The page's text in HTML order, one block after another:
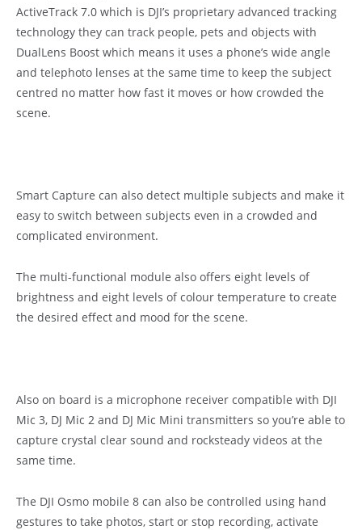
ActiveTrack 7.0 which is DJI’s proprietary advanced tracking
technology they can track people, pets and objects with
DualLens Boost which means it uses a phone’s wide angle
and telephoto lenses at the same time to keep the subject
centred no matter how fast it moves or how crowded the
scene.
Smart Capture can also detect multiple subjects and make it
easy to switch between subjects even in a crowded and
complicated environment.
The multi-functional module also offers eight levels of
brightness and eight levels of colour temperature to create
the desired effect and mood for the scene.
Also on board is a microphone receiver compatible with DJI
Mic 3, DJ Mic 2 and DJ Mic Mini transmitters so you’re able to
capture crystal clear sound and rocksteady videos at the
same time.
The DJI Osmo mobile 8 can also be controlled using hand
gestures to take photos, start or stop recording, activate